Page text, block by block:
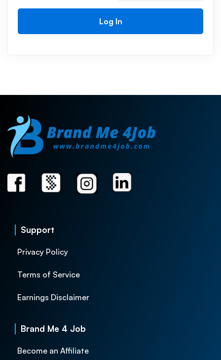
Log In
Support
Privacy Policy
Terms of Service
Earnings Disclaimer
Brand Me 4 Job
Become an Affiliate